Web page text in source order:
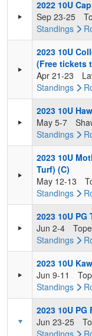
2022 10U
Sep 23-25
Standings
2023 10U
(Free tickets
Apr 21-23
Standings
2023 10U
May 5-7
Standings
2023 10U
Turf) (C)
May 12-13
Standings
2023 10U
Jun 2-4
Standings
2023 10U
Jun 9-11
Standings
2023 10U
Jun 23-25
Standings